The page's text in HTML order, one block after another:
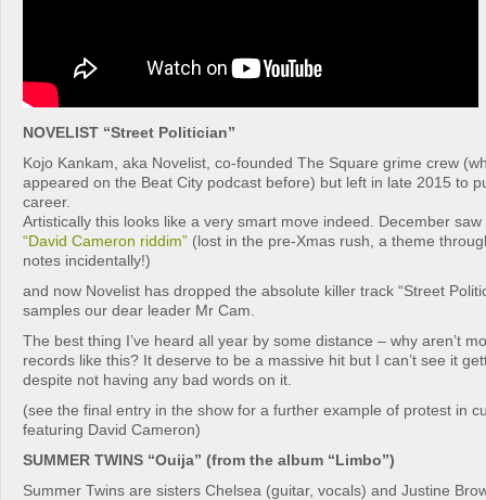
NOVELIST “Street Politician”
Kojo Kankam, aka Novelist, co-founded The Square grime crew
appeared on the Beat City podcast before) but left in late 2015 to
career.
Artistically this looks like a very smart move indeed. December
“David Cameron riddim” (lost in the pre-Xmas rush, a theme
notes incidentally!)
and now Novelist has dropped the absolute killer track “Street
samples our dear leader Mr Cam.
The best thing I’ve heard all year by some distance – why aren’t
records like this? It deserve to be a massive hit but I can’t see it
despite not having any bad words on it.
(see the final entry in the show for a further example of protest in
featuring David Cameron)
SUMMER TWINS “Ouija” (from the album “Limbo”)
Summer Twins are sisters Chelsea (guitar, vocals) and Justine